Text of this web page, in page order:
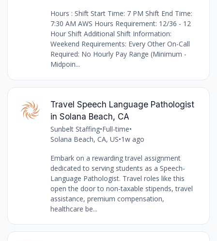
Hours : Shift Start Time: 7 PM Shift End Time:
7:30 AM AWS Hours Requirement: 12/36 - 12
Hour Shift Additional Shift Information:
Weekend Requirements: Every Other On-Call
Required: No Hourly Pay Range (Minimum -
Midpoin...
Travel Speech Language Pathologist
in Solana Beach, CA
Sunbelt Staffing•Full-time•
Solana Beach, CA, US•1w ago
Embark on a rewarding travel assignment
dedicated to serving students as a Speech-
Language Pathologist. Travel roles like this
open the door to non-taxable stipends, travel
assistance, premium compensation,
healthcare be...